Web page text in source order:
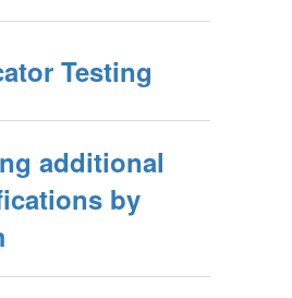
Testing
additional
by